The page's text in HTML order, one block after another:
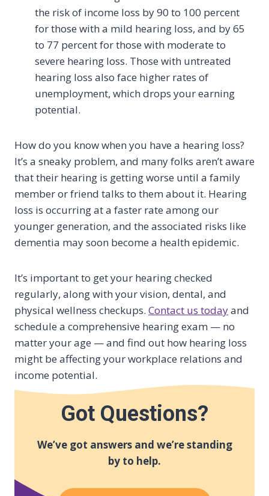
the risk of income loss by 90 to 100 percent
for those with a mild hearing loss, and by 65
to 77 percent for those with moderate to
severe hearing loss. Those with untreated
hearing loss also face higher rates of
unemployment, which drops your earning
potential.
How do you know when you have a hearing loss?
It’s a sneaky problem, and many folks aren’t aware
that their hearing is getting worse until a family
member or friend talks to them about it. Hearing
loss is occurring at a faster rate among our
younger generation, and the associated risks like
dementia may soon become a health epidemic.
It’s important to get your hearing checked
regularly, along with your vision, dental, and
physical wellness checkups. Contact us todayand
schedule a comprehensive hearing exam — no
matter your age — and find out how hearing loss
might be affecting your workplace relations and
income potential.
Got Questions?
We’ve got answers and we’re standing
by to help.